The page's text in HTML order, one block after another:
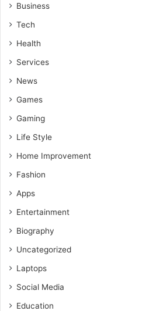
Business
Tech
Health
Services
News
Games
Gaming
Life Style
Home Improvement
Fashion
Apps
Entertainment
Biography
Uncategorized
Laptops
Social Media
Education